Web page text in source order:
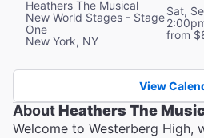
Heathers The Musical
New World Stages - Stage
One
New York, NY
Sat,
from
View
AboutHeathers The
Welcome to Westerberg High,